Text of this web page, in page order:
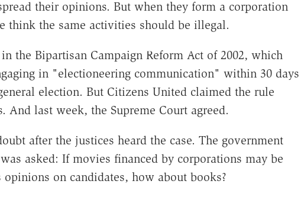
their opinions. But when they form a corporation
think the same activities should be illegal.
the Bipartisan Campaign Reform Act of 2002, which
in "electioneering communication" within 30 days
election. But Citizens United claimed the rule
And last week, the Supreme Court agreed.
after the justices heard the case. The government
asked: If movies financed by corporations may be
opinions on candidates, how about books?